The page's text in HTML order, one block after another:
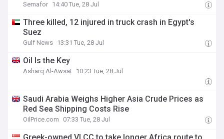
Semafor 14:40 Tue, 28 Jul
Three killed, 12 injured in truck crash in Egypt's
Suez
Gulf News 13:31 Tue, 28 Jul
Oil Is the Key
Asharq Al-Awsat 10:23 Tue, 28 Jul
Saudi Arabia Weighs Higher Asia Crude Prices as
Red Sea Shipping Costs Rise
OilPrice.com 07:33 Tue, 28 Jul